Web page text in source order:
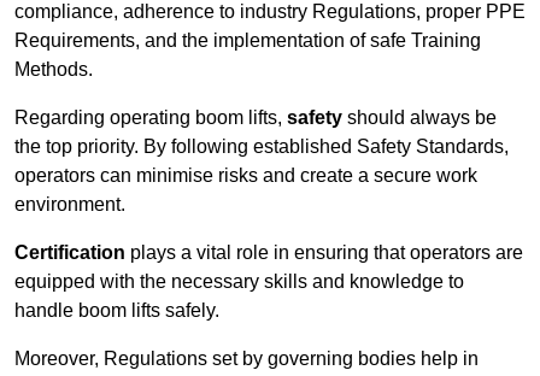
compliance, adherence to industry Regulations, proper PPE
Requirements, and the implementation of safe Training
Methods.
Regarding operating boom lifts, safety should always be
the top priority. By following established Safety Standards,
operators can minimise risks and create a secure work
environment.
Certification plays a vital role in ensuring that operators are
equipped with the necessary skills and knowledge to
handle boom lifts safely.
Moreover, Regulations set by governing bodies help in